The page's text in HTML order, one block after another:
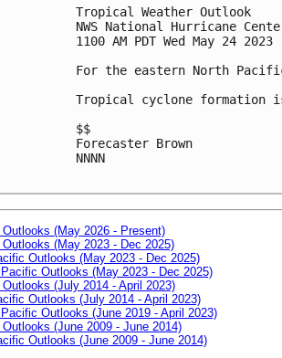
Tropical Weather Outlook
NWS National Hurricane
1100 AM PDT Wed May 24 2023
For the eastern North
Tropical cyclone formation
$$
Forecaster Brown
NNNN
(May 2026 - Present)
(May 2023 - Dec 2025)
Outlooks (May 2023 - Dec 2025)
Outlooks (May 2023 - Dec 2025)
(July 2014 - April 2023)
Outlooks (July 2014 - April 2023)
Outlooks (June 2019 - April 2023)
(June 2009 - June 2014)
Outlooks (June 2009 - June 2014)